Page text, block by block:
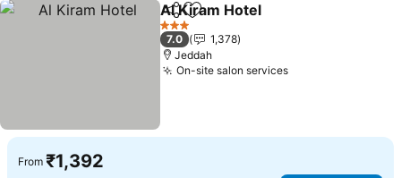
ShareAdd to favorites
Al Kiram Hotel
3 Stars
7.0
1,378
Jeddah
On-site salon servicesSee prices
From ₹1,392